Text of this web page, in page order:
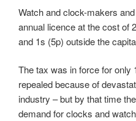
Watch and clock-makers
annual licence at the cost of
and 1s (5p) outside the
The tax was in force for only
repealed because of
industry – but by that time
demand for clocks and